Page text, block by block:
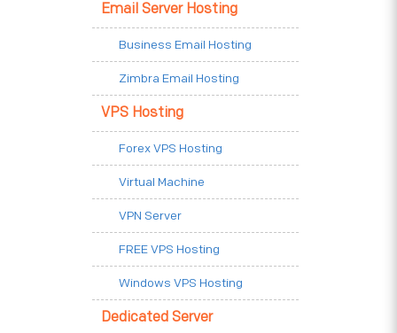
Email Server Hosting
Business Email Hosting
Zimbra Email Hosting
VPS Hosting
Forex VPS Hosting
Virtual Machine
VPN Server
FREE VPS Hosting
Windows VPS Hosting
Dedicated Server